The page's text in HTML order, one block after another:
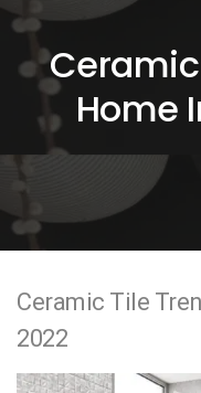
o
n
Home
Ceramic Tile
2022